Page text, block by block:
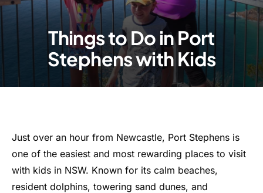
Things to Do in Port
Stephens with Kids
Just over an hour from Newcastle, Port Stephens is
one of the easiest and most rewarding places to visit
with kids in NSW. Known for its calm beaches,
resident dolphins, towering sand dunes, and